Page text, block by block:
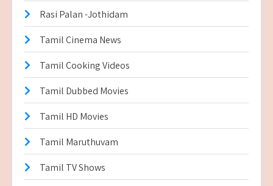
Rasi Palan -Jothidam
Tamil Cinema News
Tamil Cooking Videos
Tamil Dubbed Movies
Tamil HD Movies
Tamil Maruthuvam
Tamil TV Shows